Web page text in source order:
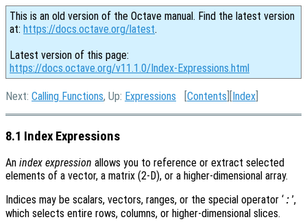
This is an old version of the Octave manual. Find the latest version
at: https://docs.octave.org/latest.
Latest version of this page:
https://docs.octave.org/v11.1.0/Index-Expressions.html
Next: Calling Functions, Up: Expressions [Contents ][Index
8.1 Index Expressions
An index expression allows you to reference or extract selected
elements of a vector, a matrix (2-D), or a higher-dimensional array.
Indices may be scalars, vectors, ranges, or the special operator ‘ : ’,
which selects entire rows, columns, or higher-dimensional slices.